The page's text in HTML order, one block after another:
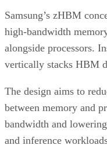
Samsung’s zHBM
high-bandwidth
alongside processors.
vertically stacks HBM
The design aims to
between memory and
bandwidth and
and inference